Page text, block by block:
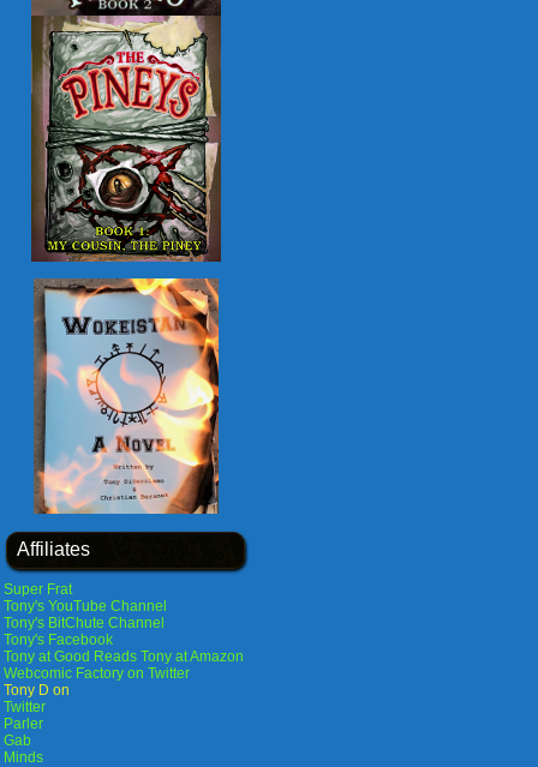
Affiliates
Super Frat
Tony's YouTube Channel
Tony's BitChute Channel
Tony's Facebook
Tony at Good Reads Tony at Amazon
Webcomic Factory on Twitter
Tony D on
Twitter
Parler
Gab
Minds